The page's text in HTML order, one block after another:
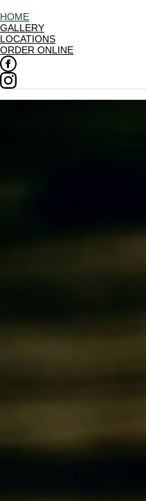
HOME
GALLERY
LOCATIONS
ORDER ONLINE